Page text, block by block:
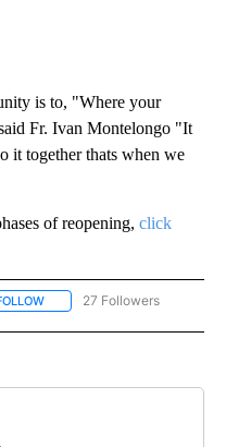
is to, "Where your
Fr. Ivan Montelongo "It
it together thats when we
of reopening, click
FOLLOW "EL PASO" TO
27 Followers